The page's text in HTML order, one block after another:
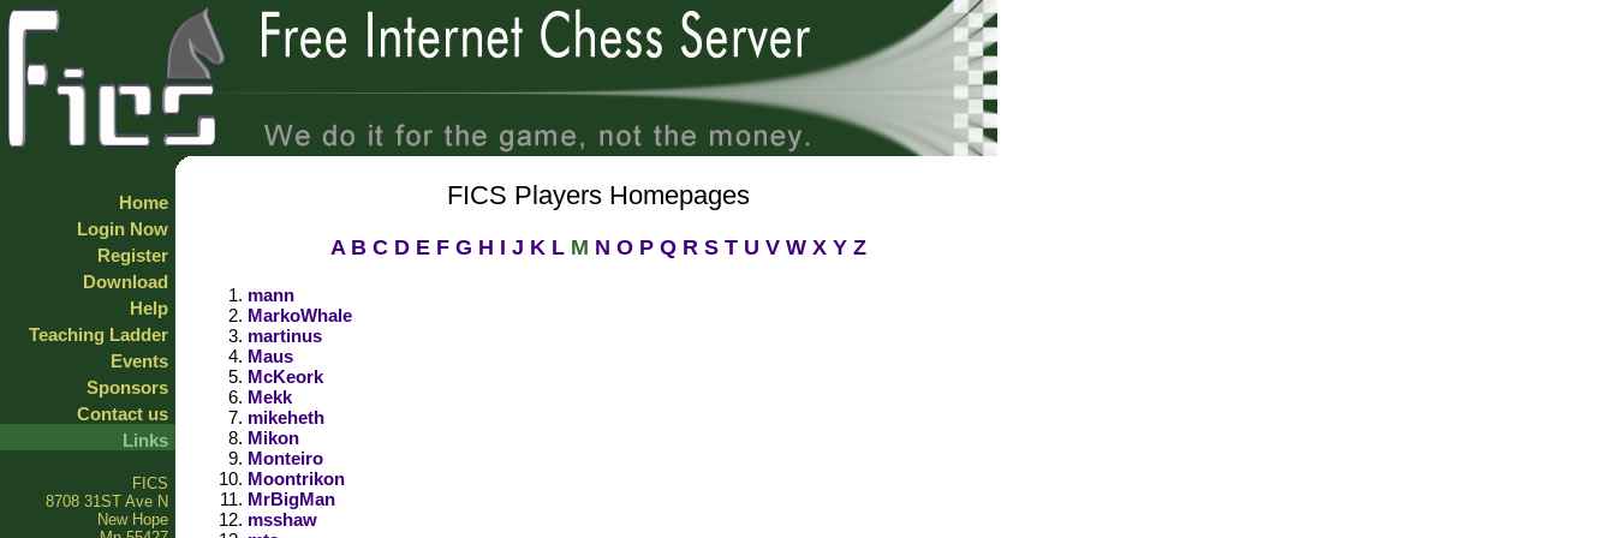
Home
Login Now
Register
Download
Help
Teaching Ladder
Events
Sponsors
Contact us
Links
FICS
8708 31ST Ave N
New Hope
FICS Players Homepages
A B C D E F G H I J K L M N O P Q R S T U V W X Y Z
mann
MarkoWhale
martinus
Maus
McKeork
Mekk
mikeheth
Mikon
Monteiro
Moontrikon
MrBigMan
msshaw